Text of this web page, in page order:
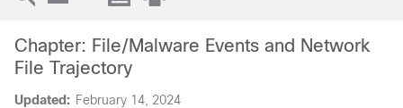
Updated: February 14, 2024
Chapter: File/Malware Events and Network
File Trajectory